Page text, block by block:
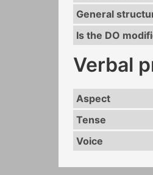
General
Is the DO
Verbal
Aspect
Tense
Voice